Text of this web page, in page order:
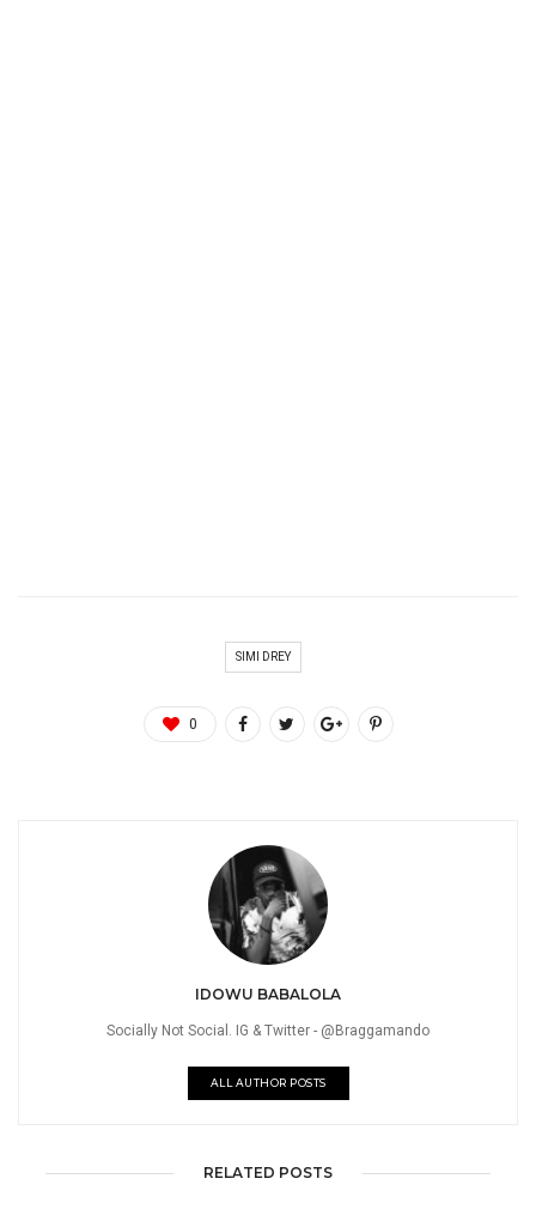
SIMI DREY
0
IDOWU BABALOLA
Socially Not Social. IG & Twitter - @Braggamando
ALL AUTHOR POSTS
RELATED POSTS